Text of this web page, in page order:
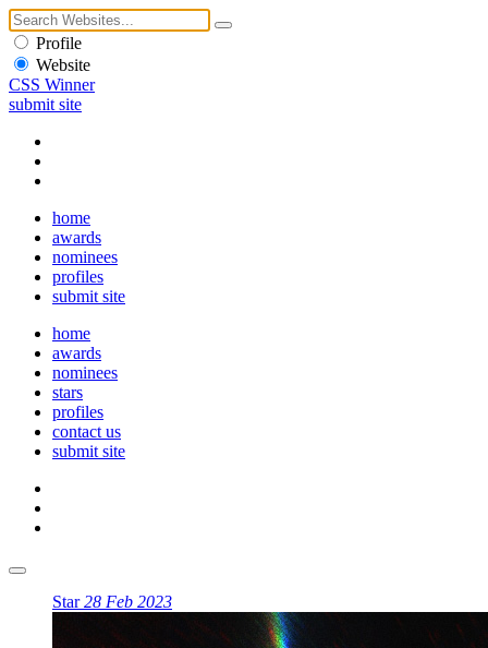
Profile
Website
CSS Winner
submit site
home
awards
nominees
profiles
submit site
home
awards
nominees
stars
profiles
contact us
submit site
Star28 Feb 2023